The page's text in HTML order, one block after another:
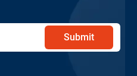
Submit